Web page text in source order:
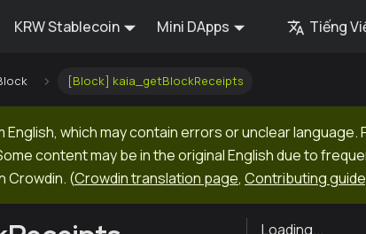
KRW Stablecoin Mini DApps Tiếng
[Block] kaia_getBlockReceipts
which may contain errors or unclear
content may be in the original English due to
Crowdin. (Crowdin translation page, Contributing guide
Loading...